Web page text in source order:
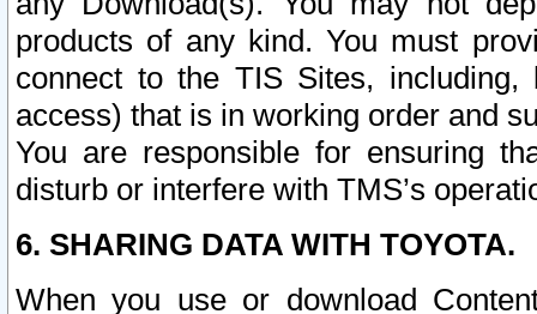
products of any kind. You must
connect to the TIS Sites,
access) that is in working order and
You are responsible for ensuring
disturb or interfere with TMS’s
6. SHARING DATA WITH TOYOTA.
When you use or download